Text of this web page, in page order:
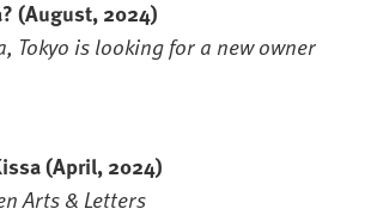
(August, 2024)
Tokyo is looking for a new owner
(April, 2024)
Arts & Letters